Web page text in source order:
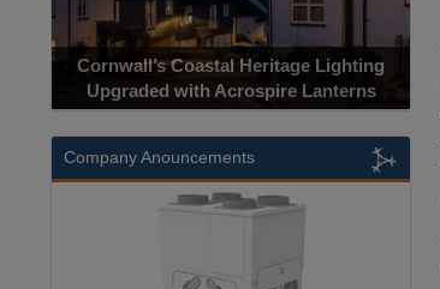
Cornwall’s Coastal Heritage Lighting
Upgraded with Acrospire Lanterns
Company Anouncements